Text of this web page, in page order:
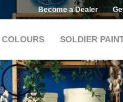
Become a Dealer
COLOURS SOLDIER